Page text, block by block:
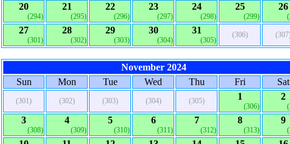
20
(294)
21
(295)
22
(296)
23
(297)
24
(298)
25
(299)
26
27
(301)
28
(302)
29
(303)
30
(304)
31
(305)
(306)
November 2024
Sun
Mon Tue Wed Thu Fri Sat
(301) (302) (303) (304) (305) 1
(306)
2
3
(308)
4
(309)
5
(310)
6
(311)
7
(312)
8
(313)
9